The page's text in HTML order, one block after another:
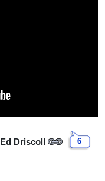
Ed Driscoll 6